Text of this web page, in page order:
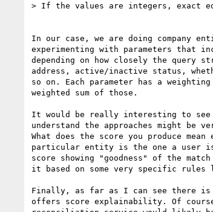
> If the values are integers, exact
In our case, we are doing company
experimenting with parameters that
depending on how closely the query
address, active/inactive status,
so on. Each parameter has a
weighted sum of those.
It would be really interesting to see
understand the approaches might be
What does the score you produce
particular entity is the one a user
score showing "goodness" of the
it based on some very specific rules
Finally, as far as I can see there is
offers score explainability. Of